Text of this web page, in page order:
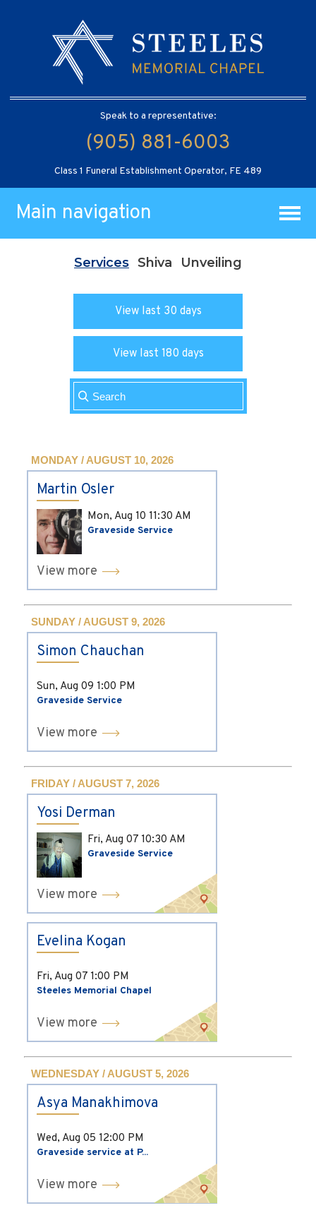
Speak to a representative:
(905) 881-6003
Class 1 Funeral Establishment Operator, FE 489
Main navigation
Services Shiva Unveiling
View last 30 days
View last 180 days
MONDAY / AUGUST 10, 2026
Martin Osler
Mon, Aug 10 11:30 AM
Graveside Service
View more
SUNDAY / AUGUST 9, 2026
Simon Chauchan
Sun, Aug 09 1:00 PM
Graveside Service
View more
FRIDAY / AUGUST 7, 2026
Yosi Derman
Fri, Aug 07 10:30 AM
Graveside Service
View more
Evelina Kogan
Fri, Aug 07 1:00 PM
Steeles Memorial Chapel
View more
WEDNESDAY / AUGUST 5, 2026
Asya Manakhimova
Wed, Aug 05 12:00 PM
Graveside service at P...
View more